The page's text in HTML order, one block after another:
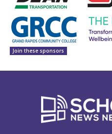
Join these sponsors